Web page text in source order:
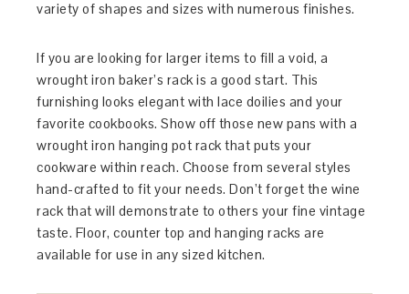
variety of shapes and sizes with numerous finishes.
If you are looking for larger items to fill a void, a
wrought iron baker’s rack is a good start. This
furnishing looks elegant with lace doilies and your
favorite cookbooks. Show off those new pans with a
wrought iron hanging pot rack that puts your
cookware within reach. Choose from several styles
hand-crafted to fit your needs. Don’t forget the wine
rack that will demonstrate to others your fine vintage
taste. Floor, counter top and hanging racks are
available for use in any sized kitchen.